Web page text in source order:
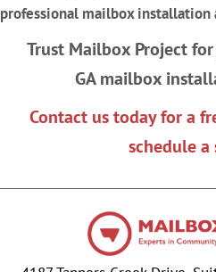
professional mailbox installation
Trust Mailbox Project
GA mailbox
Contact us today for a
schedule a